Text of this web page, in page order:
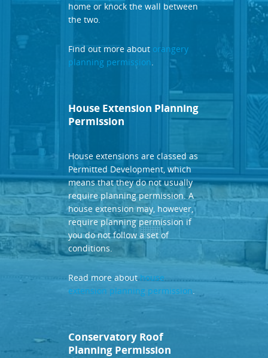
home or knock the wall between
the two.
Find out more about orangery
planning permission.
House Extension Planning
Permission
House extensions are classed as
Permitted Development, which
means that they do not usually
require planning permission. A
house extension may, however,
require planning permission if
you do not follow a set of
conditions.
Read more abouthouse
extension planning permission
Conservatory Roof
Planning Permission